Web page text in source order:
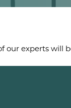
our experts will